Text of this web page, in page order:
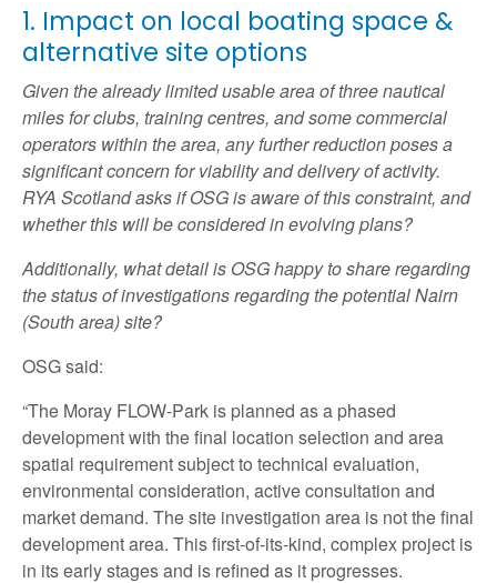
1. Impact on local boating space &
alternative site options
Given the already limited usable area of three nautical
miles for clubs, training centres, and some commercial
operators within the area, any further reduction poses a
significant concern for viability and delivery of activity.
RYA Scotland asks if OSG is aware of this constraint, and
whether this will be considered in evolving plans?
Additionally, what detail is OSG happy to share regarding
the status of investigations regarding the potential Nairn
(South area) site?
OSG said:
“The Moray FLOW-Park is planned as a phased
development with the final location selection and area
spatial requirement subject to technical evaluation,
environmental consideration, active consultation and
market demand. The site investigation area is not the final
development area. This first-of-its-kind, complex project is
in its early stages and is refined as it progresses.